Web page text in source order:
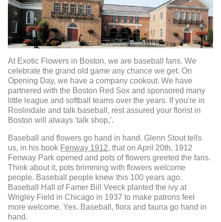
At Exotic Flowers in Boston, we are baseball fans. We
celebrate the grand old game any chance we get. On
Opening Day, we have a company cookout. We have
partnered with the Boston Red Sox and sponsored many
little league and softball teams over the years. If you're in
Roslindale and talk baseball, rest assured your florist in
Boston will always 'talk shop,'.
Baseball and flowers go hand in hand. Glenn Stout tells
us, in his book Fenway 1912, that on April 20th, 1912
Fenway Park opened and pots of flowers greeted the fans.
Think about it, pots brimming with flowers welcome
people. Baseball people knew this 100 years ago.
Baseball Hall of Famer Bill Veeck planted the ivy at
Wrigley Field in Chicago in 1937 to make patrons feel
more welcome. Yes. Baseball, flora and fauna go hand in
hand.